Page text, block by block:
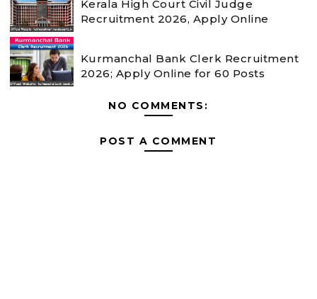
Kerala High Court Civil Judge
Recruitment 2026, Apply Online
Kurmanchal Bank Clerk Recruitment
2026; Apply Online for 60 Posts
NO COMMENTS:
POST A COMMENT